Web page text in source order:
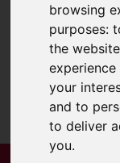
browsing
purposes:
the website
your
and to
to deliver
you.
For Sale
Sorry, no